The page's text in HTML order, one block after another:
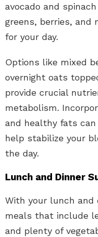
avocado and
greens, berries,
for your day.
Options like mixed
overnight oats
provide crucial
metabolism.
and healthy fats
help stabilize your
the day.
Lunch and Dinner
With your lunch and
meals that include
and plenty of